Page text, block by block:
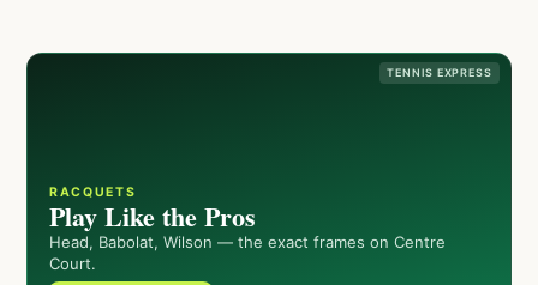
TENNIS EXPRESS
RACQUETS
Play Like the Pros
Head, Babolat, Wilson — the exact frames on Centre
Court.